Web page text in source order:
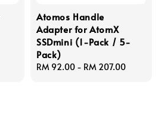
Atomos Handle
Adapter for AtomX
SSDmini (1-Pack / 5-
Pack)
Regular
RM 92.00 - RM 207.00